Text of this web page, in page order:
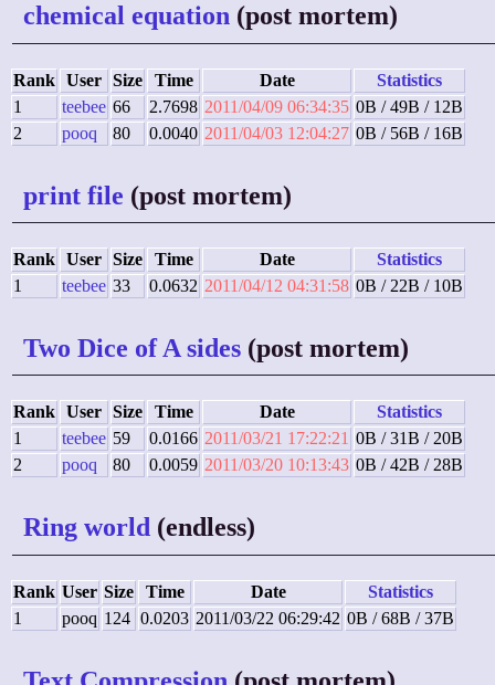
chemical equation (post mortem)
Rank User Size Time Date
Statistics
1
teebee 66 2.7698 2011/04/09 06:34:35 0B / 49B / 12B
2
pooq 80 0.0040 2011/04/03 12:04:27 0B / 56B / 16B
print file (post mortem)
Rank User Size Time Date
Statistics
1
teebee 33 0.0632 2011/04/12 04:31:58 0B / 22B / 10B
Two Dice of A sides (post mortem)
Rank User Size Time Date
Statistics
1
teebee 59 0.0166 2011/03/21 17:22:21 0B / 31B / 20B
2
pooq 80 0.0059 2011/03/20 10:13:43 0B / 42B / 28B
Ring world (endless)
Rank User Size Time Date
Statistics
1
pooq 124 0.0203 2011/03/22 06:29:42 0B / 68B / 37B